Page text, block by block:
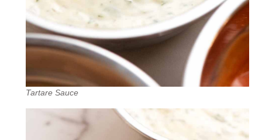
Tartare Sauce